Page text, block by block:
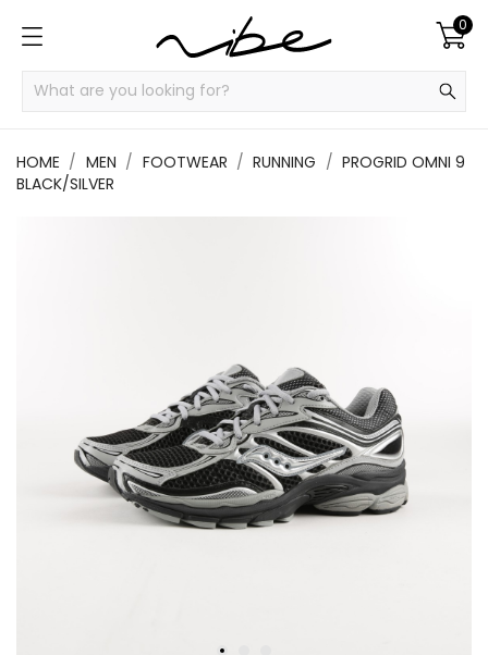
0
HOME MEN FOOTWEAR RUNNING
PROGRID OMNI 9
BLACK/SILVER